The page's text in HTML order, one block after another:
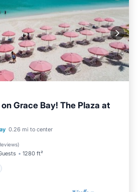
on Grace Bay! The Plaza at
0.26 mi to center
)
1280 ft²
Pool
Ocean View